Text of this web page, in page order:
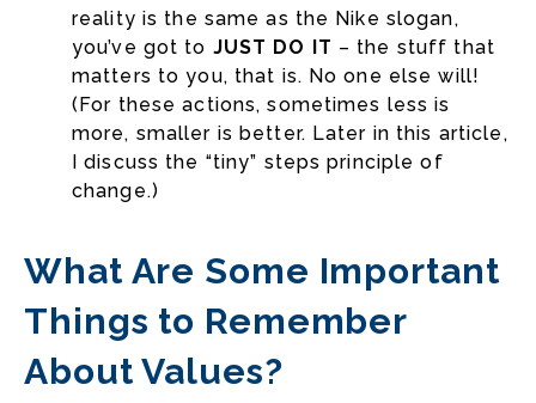
reality is the same as the Nike slogan,
you’ve got to JUST DO IT – the stuff that
matters to you, that is. No one else will!
(For these actions, sometimes less is
more, smaller is better. Later in this article,
I discuss the “tiny” steps principle of
change.)
What Are Some Important
Things to Remember
About Values?